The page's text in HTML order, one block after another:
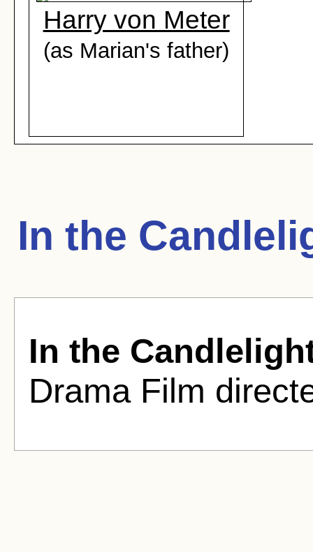
Harry von Meter
(as Marian's father)
In the
In the
Drama Film